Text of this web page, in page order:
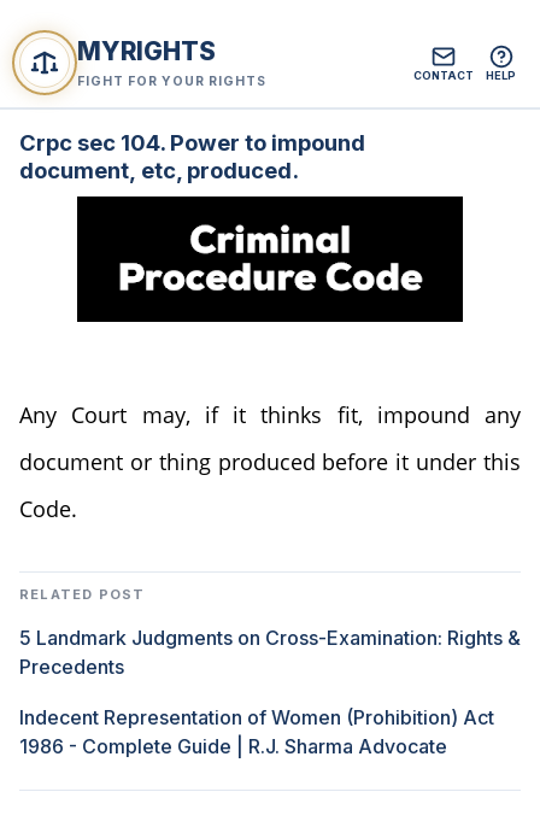
MYRIGHTS
FIGHT FOR YOUR RIGHTS CONTACT HELP
Crpc sec 104. Power to impound
document, etc, produced.
Any Court may, if it thinks fit, impound any
document or thing produced before it under this
Code.
RELATED POST
5 Landmark Judgments on Cross-Examination: Rights &
Precedents
Indecent Representation of Women (Prohibition) Act
1986 - Complete Guide | R.J. Sharma Advocate